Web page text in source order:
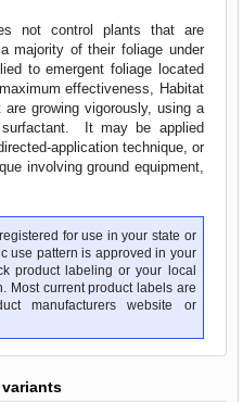
not control plants that are
majority of their foliage under
to emergent foliage located
effectiveness, Habitat
growing vigorously, using a
It may be applied
application technique, or
involving ground equipment,
for use in your state or
use pattern is approved in your
product labeling or your local
Most current product labels are
manufacturers website or